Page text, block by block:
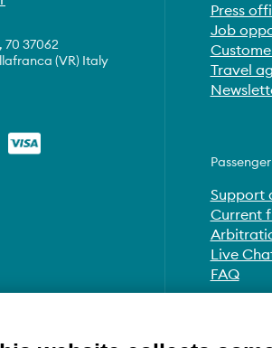
70 37062
(VR) Italy
Press
Job
Travel
Support
Current
Live
FAQ